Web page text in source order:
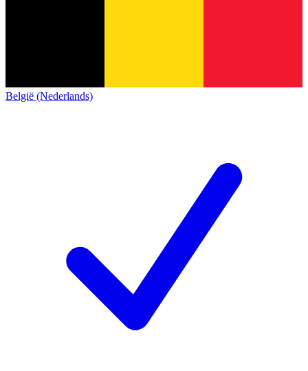
België (Nederlands)